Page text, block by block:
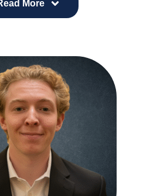
improving both patient and
by aligning operations, data,
supporting more than 40
states. At Catholic Health
with physician leaders to
and cardiology imaging
major cost reductions and
across 100 hospitals.
More